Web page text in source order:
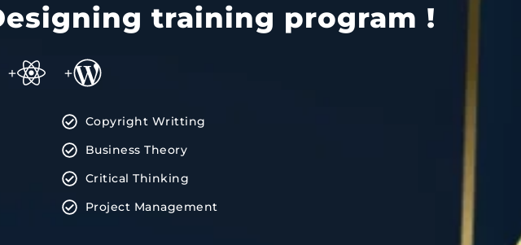
training program !
+ +
Copyright Writting
Business Theory
Critical Thinking
Project Management